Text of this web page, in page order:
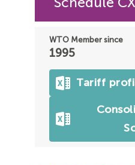
WTO Member since
1995
Tariff